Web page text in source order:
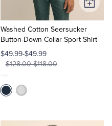
Washed Cotton Seersucker
Button-Down Collar Sport Shirt
$49.99-$49.99
$128.00-$118.00
Add
to